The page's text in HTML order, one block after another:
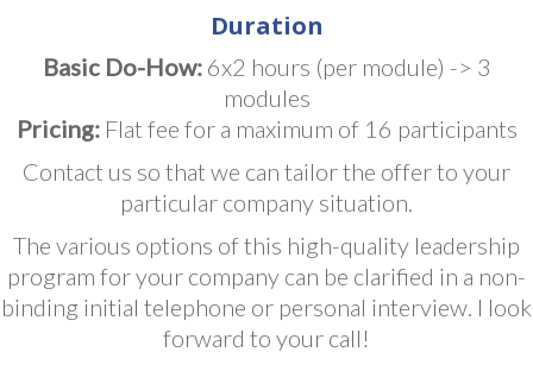
Duration
Basic Do-How:6x2 hours (per module) -> 3
modules
Pricing:Flat fee for a maximum of 16 participants
Contact us so that we can tailor the offer to your
particular company situation.
The various options of this high-quality leadership
program for your company can be clarified in a non-
binding initial telephone or personal interview. I look
forward to your call!